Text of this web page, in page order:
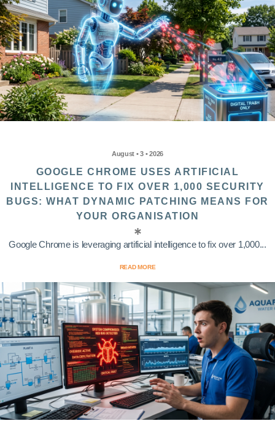
August • 3 • 2026
GOOGLE CHROME USES ARTIFICIAL
INTELLIGENCE TO FIX OVER 1,000 SECURITY
BUGS: WHAT DYNAMIC PATCHING MEANS FOR
YOUR ORGANISATION
Google Chrome is leveraging artificial intelligence to fix over 1,000...
READ MORE